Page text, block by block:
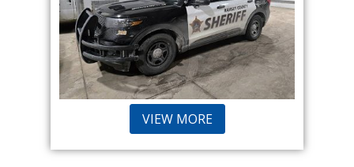
VIEW MORE